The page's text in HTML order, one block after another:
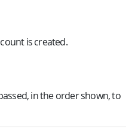
is created.
in the order shown, to